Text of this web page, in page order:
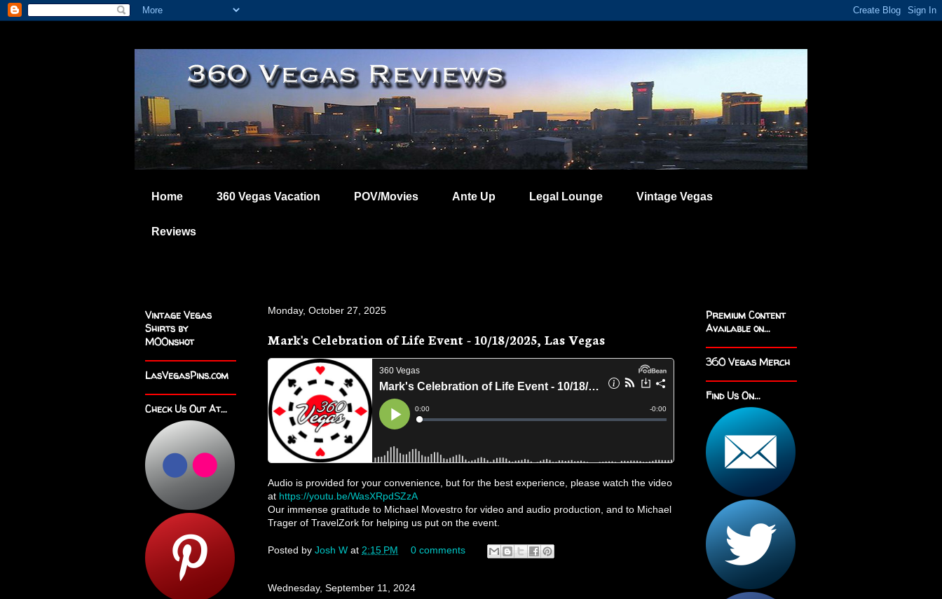
Home 360 Vegas Vacation POV/Movies Ante Up Legal Lounge Vintage Vegas
Reviews
Monday, October 27, 2025
Mark's Celebration of Life Event - 10/18/2025, Las Vegas
Audio is provided for your convenience, but for the best experience, please watch the video
at https://youtu.be/WasXRpdSZzA
Our immense gratitude to Michael Movestro for video and audio production, and to Michael
Trager of TravelZork for helping us put on the event.
Posted by Josh W at 2:15 PM 0 comments
Wednesday, September 11, 2024
Vintage Vegas
Shirts by
M00nshot
LasVegasPins.com
Check Us Out At...
Premium Content
Available on...
360 Vegas Merch
Find Us On...